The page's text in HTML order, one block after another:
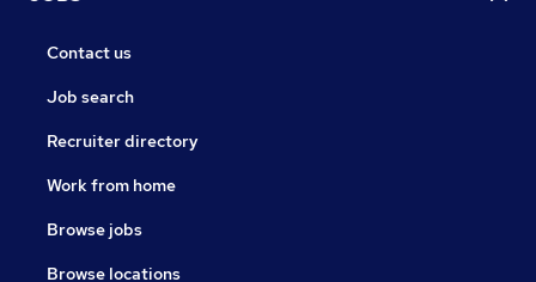
Contact us
Job search
Recruiter directory
Work from home
Browse jobs
Browse locations